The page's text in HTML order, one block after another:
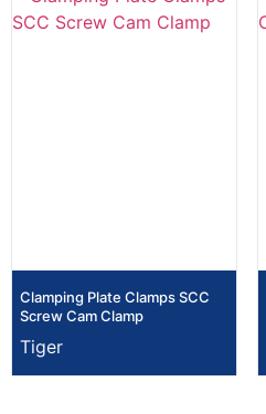
Clamping Plate Clamps SCC
Screw Cam Clamp
Tiger